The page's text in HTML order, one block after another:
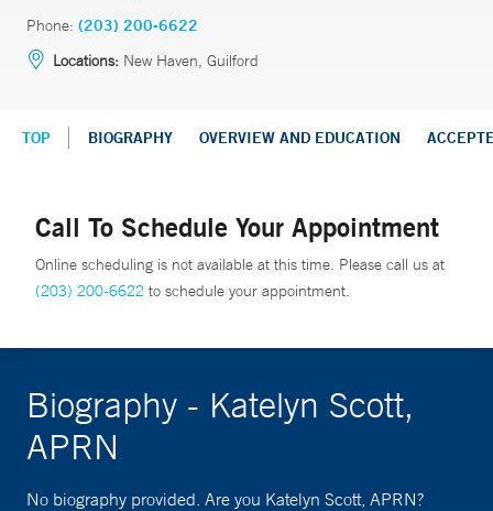
Phone: (203) 200-6622
Locations: New Haven, Guilford
TOP BIOGRAPHY OVERVIEW AND EDUCATION
Call To Schedule Your Appointment
Online scheduling is not available at this time. Please call us at
(203) 200-6622 to schedule your appointment.
Biography - Katelyn Scott,
APRN
No biography provided. Are you Katelyn Scott, APRN?